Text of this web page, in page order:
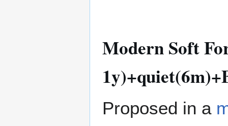
Modern Soft
Proposed in a